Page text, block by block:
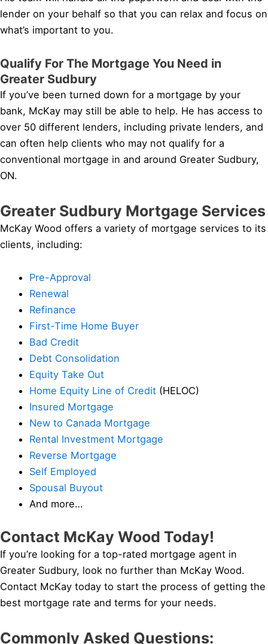
lender on your behalf so that you can relax and focus on
what’s important to you.
Qualify For The Mortgage You Need in
Greater Sudbury
If you’ve been turned down for a mortgage by your
bank, McKay may still be able to help. He has access to
over 50 different lenders, including private lenders, and
can often help clients who may not qualify for a
conventional mortgage in and around Greater Sudbury,
ON.
Greater Sudbury Mortgage Services
McKay Wood offers a variety of mortgage services to its
clients, including:
Pre-Approval
Renewal
Refinance
First-Time Home Buyer
Bad Credit
Debt Consolidation
Equity Take Out
Home Equity Line of Credit (HELOC)
Insured Mortgage
New to Canada Mortgage
Rental Investment Mortgage
Reverse Mortgage
Self Employed
Spousal Buyout
And more…
Contact McKay Wood Today!
If you’re looking for a top-rated mortgage agent in
Greater Sudbury, look no further than McKay Wood.
Contact McKay today to start the process of getting the
best mortgage rate and terms for your needs.
Commonly Asked Questions: